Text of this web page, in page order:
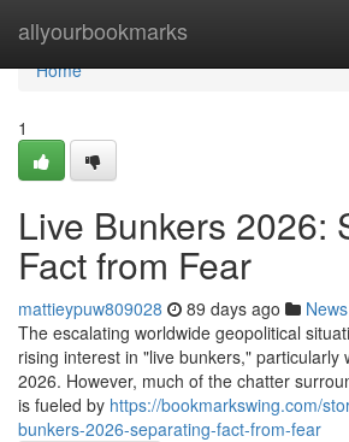
allyourbookmarks
Home
Home
1
Live Bunkers 2026:
Fact from Fear
mattieypuw809028 89 days ago News
The escalating worldwide geopolitical
rising interest in "live bunkers," particularly
2026. However, much of the chatter
is fueled by https://bookmarkswing.com/
bunkers-2026-separating-fact-from-fear